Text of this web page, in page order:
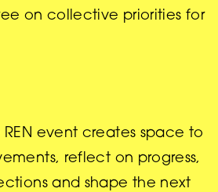
on collective priorities for
REN event creates space to
reflect on progress,
and shape the next